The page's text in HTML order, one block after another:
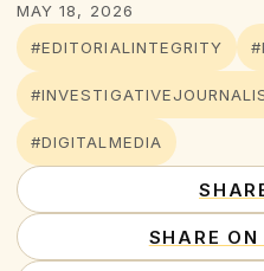
MAY 18, 2026
#EDITORIALINTEGRITY
#DIGITALMEDIA
SHARE ON